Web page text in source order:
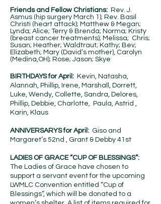
Friends and Fellow Christians: Rev. J.
Asmus (hip surgery March 1); Rev. Basil
Christi (heart attack); Matthew & Megan;
Lynda; Alice; Terry & Brenda; Norma; Kristy
(breast cancer treatments); Melissa; Chris;
Susan; Heather; Waldtraut; Kathy; Bev;
Elizabeth; Mary (David’s mother), Carolyn
(Medina,OH); Rose; Jason; Skye
BIRTHDAYS for April: Kevin, Natasha,
Alannah, Phillip, Irene, Marshall, Dorrett,
Luke, Wendy, Collette, Sandra, Delores,
Phillip, Debbie, Charlotte, Paula, Astrid ,
Karin, Klaus
ANNIVERSARYS for April: Giso and
Margaret’s 52nd , Grant & Debby 41st
LADIES OF GRACE “CUP OF BLESSINGS”:
The Ladies of Grace have chosen to
support a servant event for the upcoming
LWMLC Convention entitled “Cup of
Blessings”, which will be donated to a